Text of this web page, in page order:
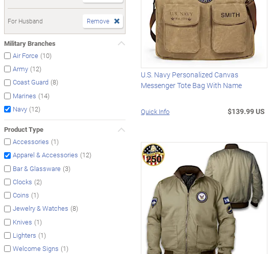
For Husband Remove
Military Branches
Air Force (10)
Army (12)
Coast Guard (8)
Marines (14)
Navy (12)
Product Type
Accessories (1)
Apparel & Accessories (12)
Bar & Glassware (3)
Clocks (2)
Coins (1)
Jewelry & Watches (8)
Knives (1)
Lighters (1)
Welcome Signs (1)
U.S. Navy Personalized Canvas
Messenger Tote Bag With Name
Quick Info $139.99 US